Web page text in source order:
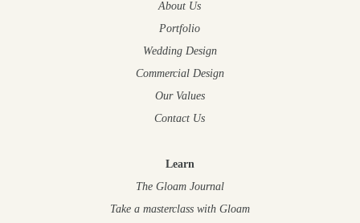
About Us
Portfolio
Wedding Design
Commercial Design
Our Values
Contact Us
Learn
The Gloam Journal
Take a masterclass with Gloam